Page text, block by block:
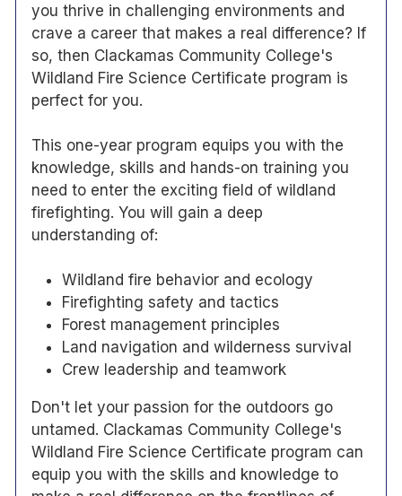
you thrive in challenging environments and
crave a career that makes a real difference? If
so, then Clackamas Community College's
Wildland Fire Science Certificate program is
perfect for you.
This one-year program equips you with the
knowledge, skills and hands-on training you
need to enter the exciting field of wildland
firefighting. You will gain a deep
understanding of:
Wildland fire behavior and ecology
Firefighting safety and tactics
Forest management principles
Land navigation and wilderness survival
Crew leadership and teamwork
Don't let your passion for the outdoors go
untamed. Clackamas Community College's
Wildland Fire Science Certificate program can
equip you with the skills and knowledge to